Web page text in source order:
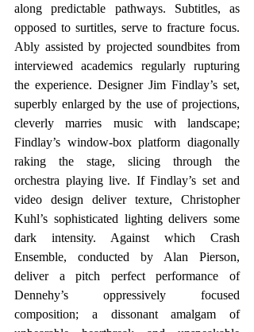
along predictable pathways. Subtitles, as
opposed to surtitles, serve to fracture focus.
Ably assisted by projected soundbites from
interviewed academics regularly rupturing
the experience. Designer Jim Findlay’s set,
superbly enlarged by the use of projections,
cleverly marries music with landscape;
Findlay’s window-box platform diagonally
raking the stage, slicing through the
orchestra playing live. If Findlay’s set and
video design deliver texture, Christopher
Kuhl’s sophisticated lighting delivers some
dark intensity. Against which Crash
Ensemble, conducted by Alan Pierson,
deliver a pitch perfect performance of
Dennehy’s oppressively focused
composition; a dissonant amalgam of